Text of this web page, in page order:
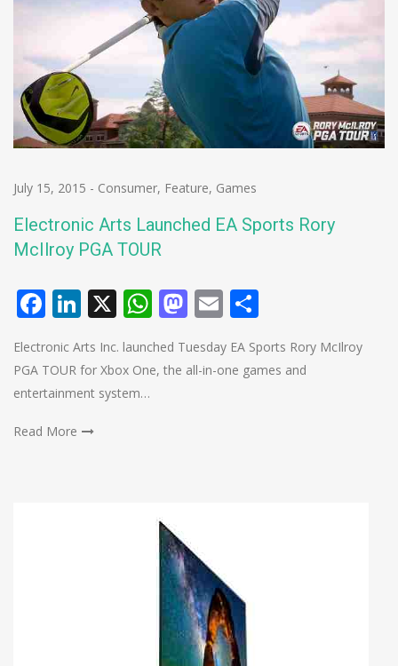
July 15, 2015 - Consumer, Feature, Games
Electronic Arts Launched EA Sports Rory
McIlroy PGA TOUR
Facebook
LinkedIn
X WhatsApp
Mastodon
Email
Electronic Arts Inc. launched Tuesday EA Sports Rory McIlroy
PGA TOUR for Xbox One, the all-in-one games and
entertainment system…
Read More